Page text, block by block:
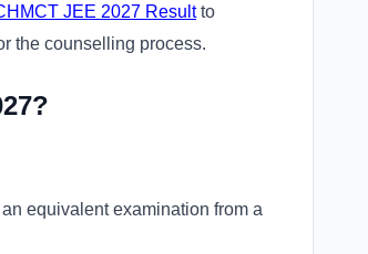
JEE 2027 Resultto
the counselling process.
equivalent examination from a